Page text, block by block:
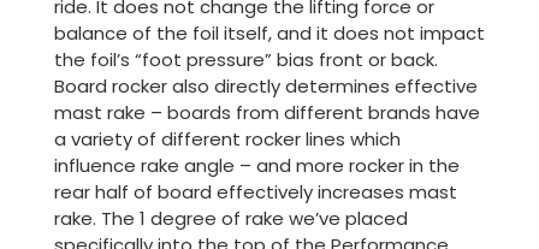
ride. It does not change the lifting force or
balance of the foil itself, and it does not impact
the foil’s “foot pressure” bias front or back.
Board rocker also directly determines effective
mast rake – boards from different brands have
a variety of different rocker lines which
influence rake angle – and more rocker in the
rear half of board effectively increases mast
rake. The 1 degree of rake we’ve placed